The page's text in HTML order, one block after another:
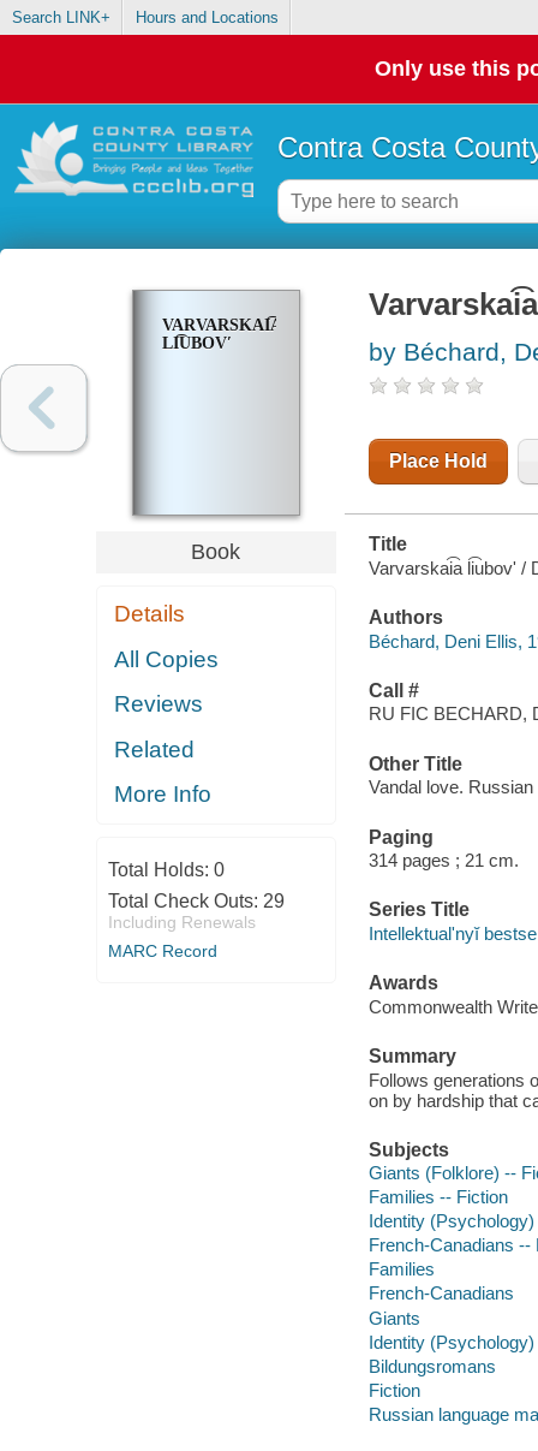
Search LINK+ Hours and Locations
Only use this
Contra Costa
VARVARSKAI͡A
LI͡UBOVʹ
Book
Details
All Copies
Reviews
Related
More Info
Total Holds: 0
Total Check Outs: 29
Including Renewals
MARC Record
by Béchard,
Place Hold
Title
Varvarskai͡a li͡ubovʹ /
Authors
Béchard, Deni Ellis,
Call #
RU FIC BECHARD,
Other Title
Vandal love. Russian
Paging
314 pages ; 21 cm.
Series Title
Intellektualʹnyĭ
Awards
Commonwealth
Summary
Follows generations
on by hardship that
Subjects
Giants (Folklore) --
Families -- Fiction
Identity
French-Canadians --
Families
French-Canadians
Giants
Identity (Psychology)
Bildungsromans
Fiction
Russian language